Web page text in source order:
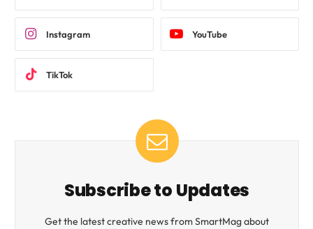
Instagram YouTube
TikTok
Subscribe to Updates
Get the latest creative news from SmartMag about